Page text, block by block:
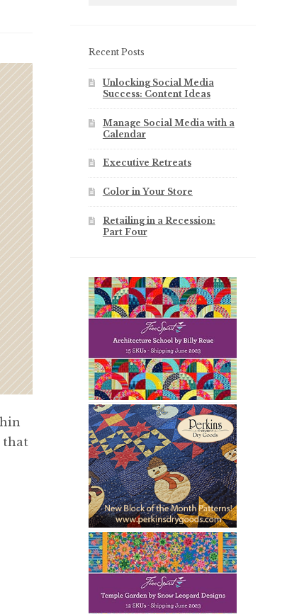
that
Recent Posts
Unlocking Social Media
Success: Content Ideas
Manage Social Media with a
Calendar
Executive Retreats
Color in Your Store
Retailing in a Recession:
Part Four